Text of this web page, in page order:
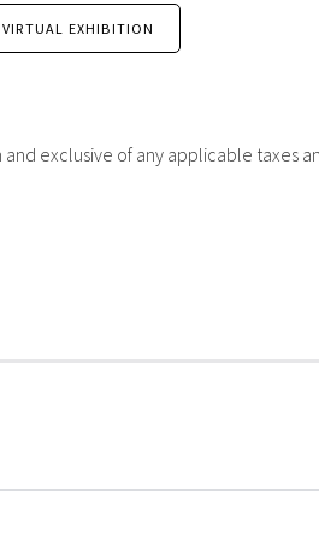
VIRTUAL EXHIBITION
exclusive of any applicable taxes